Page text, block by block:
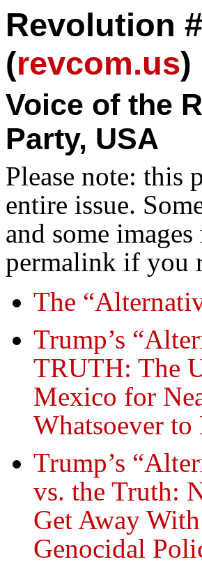
Revolution
(revcom.us)
Voice of the
Party, USA
Please note: this
entire issue.
and some
permalink if you
The
Trump’s
TRUTH: The
Mexico for
Whatsoever
Trump’s
vs. the Truth:
Get Away
Genocidal